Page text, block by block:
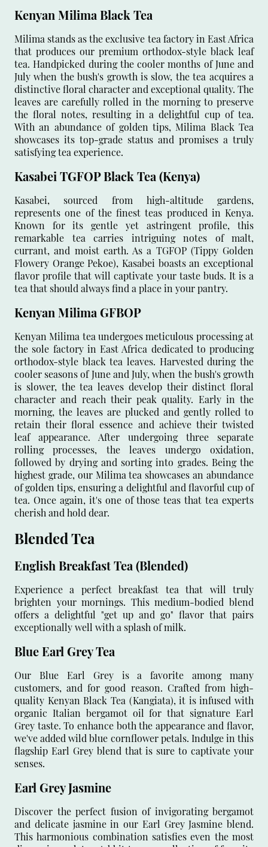
Kenyan Milima Black Tea
Milima stands as the exclusive tea factory in East Africa
that produces our premium orthodox-style black leaf
tea. Handpicked during the cooler months of June and
July when the bush's growth is slow, the tea acquires a
distinctive floral character and exceptional quality. The
leaves are carefully rolled in the morning to preserve
the floral notes, resulting in a delightful cup of tea.
With an abundance of golden tips, Milima Black Tea
showcases its top-grade status and promises a truly
satisfying tea experience.
Kasabei TGFOP Black Tea (Kenya)
Kasabei, sourced from high-altitude gardens,
represents one of the finest teas produced in Kenya.
Known for its gentle yet astringent profile, this
remarkable tea carries intriguing notes of malt,
currant, and moist earth. As a TGFOP (Tippy Golden
Flowery Orange Pekoe), Kasabei boasts an exceptional
flavor profile that will captivate your taste buds. It is a
tea that should always find a place in your pantry.
Kenyan Milima GFBOP
Kenyan Milima tea undergoes meticulous processing at
the sole factory in East Africa dedicated to producing
orthodox-style black tea leaves. Harvested during the
cooler seasons of June and July, when the bush's growth
is slower, the tea leaves develop their distinct floral
character and reach their peak quality. Early in the
morning, the leaves are plucked and gently rolled to
retain their floral essence and achieve their twisted
leaf appearance. After undergoing three separate
rolling processes, the leaves undergo oxidation,
followed by drying and sorting into grades. Being the
highest grade, our Milima tea showcases an abundance
of golden tips, ensuring a delightful and flavorful cup of
tea. Once again, it's one of those teas that tea experts
cherish and hold dear.
Blended Tea
English Breakfast Tea (Blended)
Experience a perfect breakfast tea that will truly
brighten your mornings. This medium-bodied blend
offers a delightful "get up and go" flavor that pairs
exceptionally well with a splash of milk.
Blue Earl Grey Tea
Our Blue Earl Grey is a favorite among many
customers, and for good reason. Crafted from high-
quality Kenyan Black Tea (Kangiata), it is infused with
organic Italian bergamot oil for that signature Earl
Grey taste. To enhance both the appearance and flavor,
we've added wild blue cornflower petals. Indulge in this
flagship Earl Grey blend that is sure to captivate your
senses.
Earl Grey Jasmine
Discover the perfect fusion of invigorating bergamot
and delicate jasmine in our Earl Grey Jasmine blend.
This harmonious combination satisfies even the most